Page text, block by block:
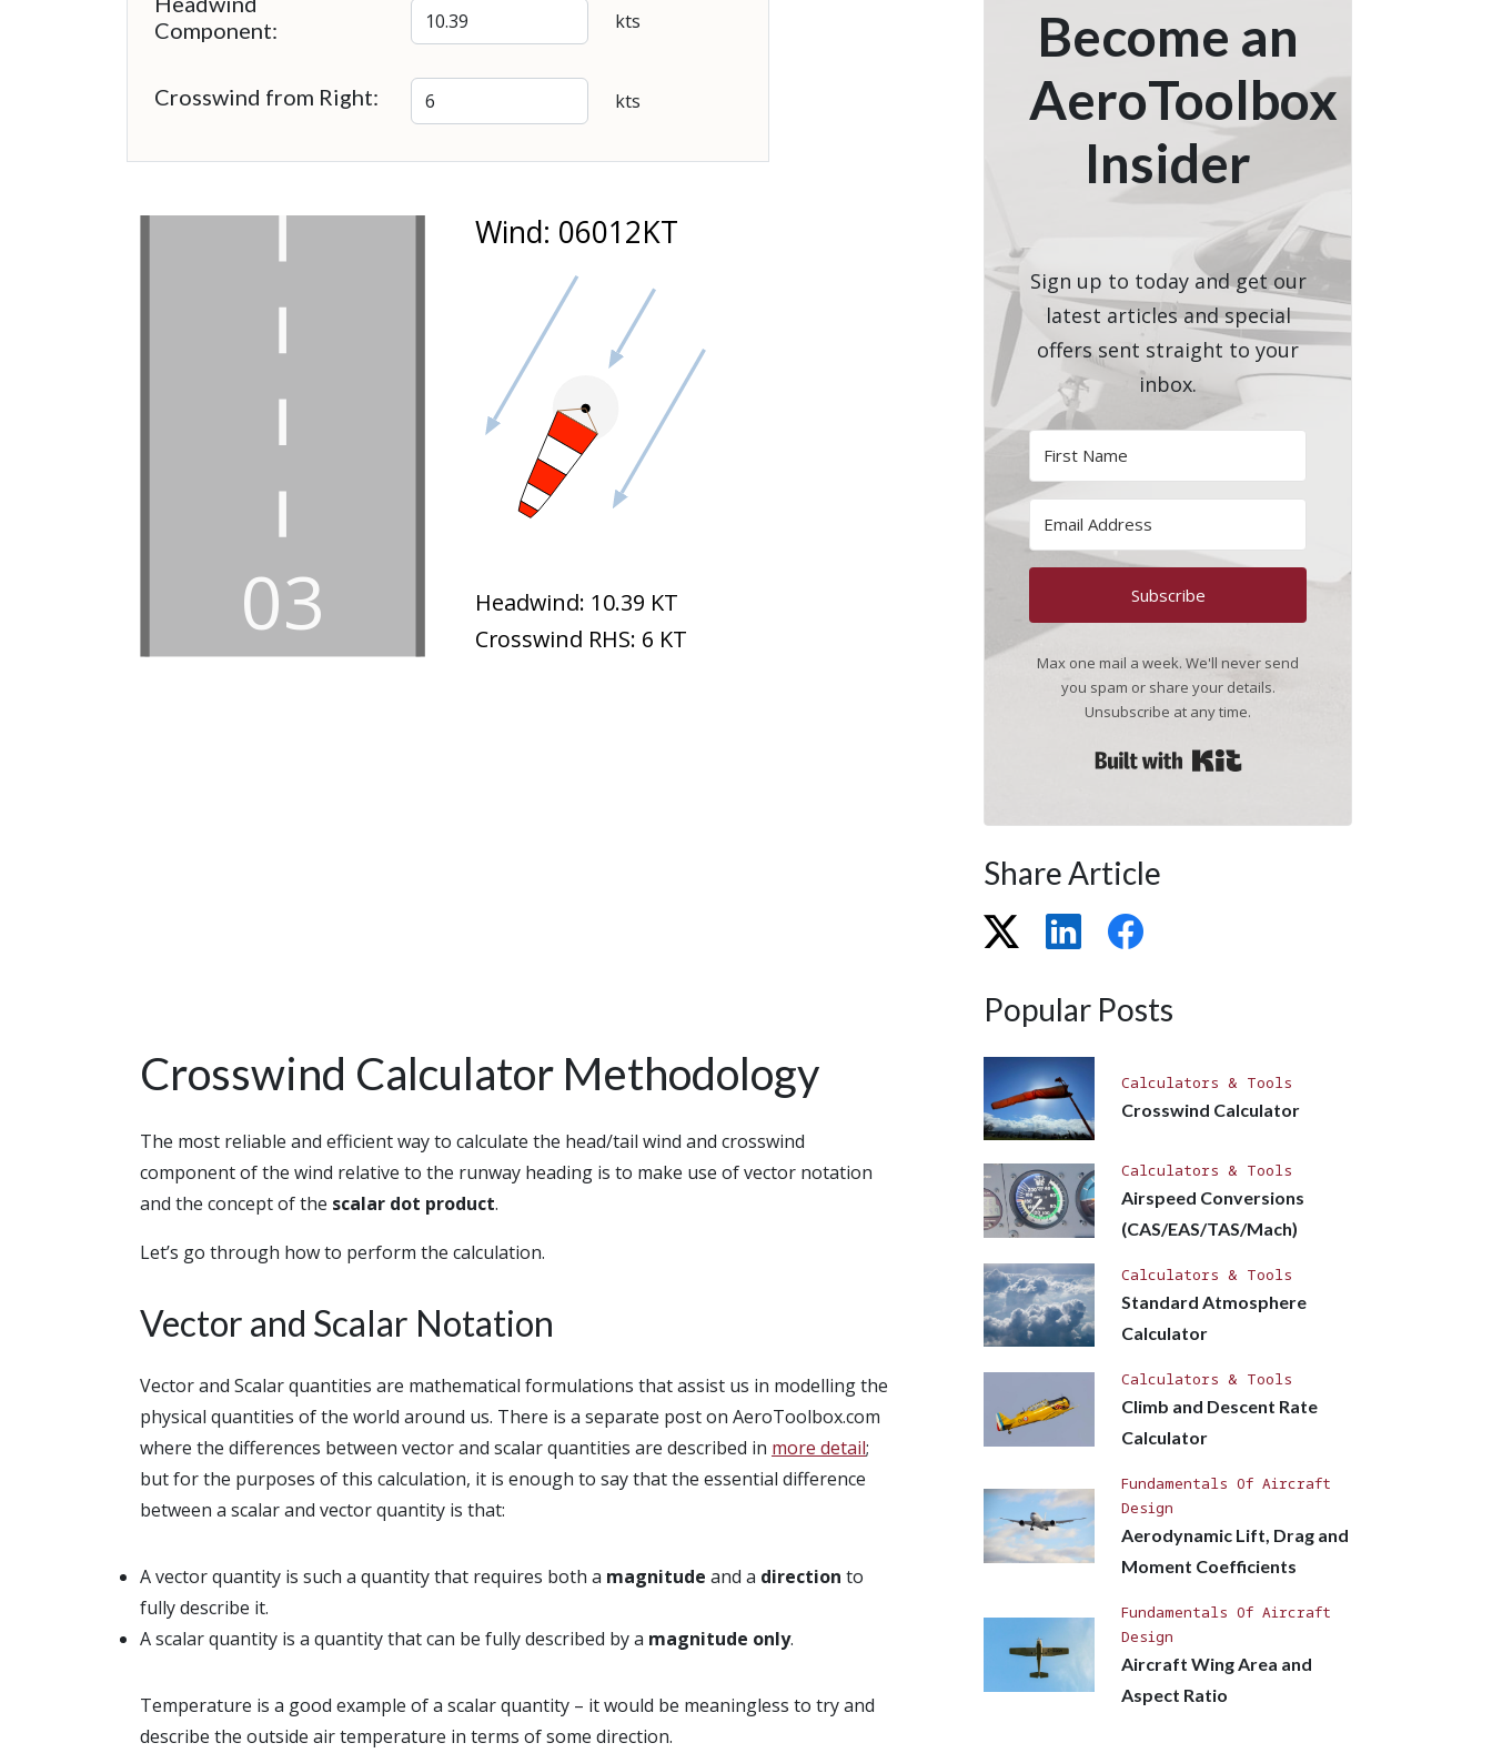
Component:
kts
Crosswind from Right: kts
03
Wind: 06012KT
Headwind: 10.39 KT
Crosswind RHS: 6 KT
Crosswind Calculator Methodology
The most reliable and efficient way to calculate the head/tail wind and crosswind
component of the wind relative to the runway heading is to make use of vector notation
and the concept of the scalar dot product.
Let’s go through how to perform the calculation.
Vector and Scalar Notation
Vector and Scalar quantities are mathematical formulations that assist us in modelling the
physical quantities of the world around us. There is a separate post on AeroToolbox.com
where the differences between vector and scalar quantities are described in more detail;
but for the purposes of this calculation, it is enough to say that the essential difference
between a scalar and vector quantity is that:
A vector quantity is such a quantity that requires both a magnitude and a direction to
fully describe it.
A scalar quantity is a quantity that can be fully described by a magnitude only.
Temperature is a good example of a scalar quantity – it would be meaningless to try and
describe the outside air temperature in terms of some direction.
Become an
AeroToolbox
Insider
Sign up to today and get our
latest articles and special
offers sent straight to your
inbox.
Subscribe
Max one mail a week. We'll never send
you spam or share your details.
Unsubscribe at any time.
Share Article
Popular Posts
Calculators & Tools
Crosswind Calculator
Calculators & Tools
Airspeed Conversions
(CAS/EAS/TAS/Mach)
Calculators & Tools
Standard Atmosphere
Calculator
Calculators & Tools
Climb and Descent Rate
Calculator
Fundamentals Of Aircraft
Design
Aerodynamic Lift, Drag and
Moment Coefficients
Fundamentals Of Aircraft
Design
Aircraft Wing Area and
Aspect Ratio